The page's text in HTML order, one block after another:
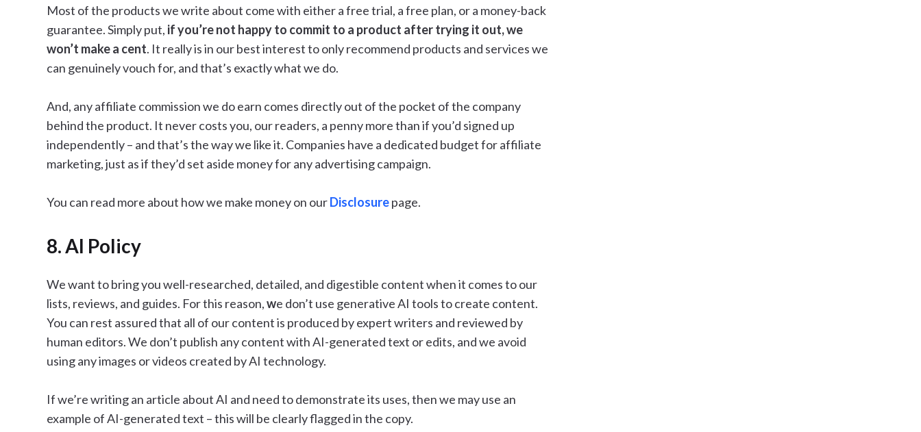
Most of the products we write about come with either a free trial, a free plan, or a money-back
guarantee. Simply put, if you’re not happy to commit to a product after trying it out, we
won’t make a cent. It really is in our best interest to only recommend products and services we
can genuinely vouch for, and that’s exactly what we do.
And, any affiliate commission we do earn comes directly out of the pocket of the company
behind the product. It never costs you, our readers, a penny more than if you’d signed up
independently – and that’s the way we like it. Companies have a dedicated budget for affiliate
marketing, just as if they’d set aside money for any advertising campaign.
You can read more about how we make money on ourDisclosurepage.
8. AI Policy
We want to bring you well-researched, detailed, and digestible content when it comes to our
lists, reviews, and guides. For this reason,we don’t use generative AI tools to create content.
You can rest assured that all of our content is produced by expert writers and reviewed by
human editors. We don’t publish any content with AI-generated text or edits, and we avoid
using any images or videos created by AI technology.
If we’re writing an article about AI and need to demonstrate its uses, then we may use an
example of AI-generated text – this will be clearly flagged in the copy.